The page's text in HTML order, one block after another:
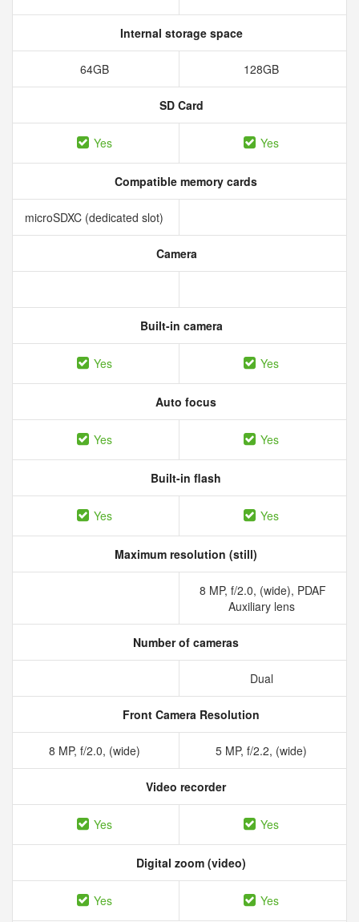
Internal storage space
64GB 128GB
SD Card
Yes Yes
Compatible memory cards
microSDXC (dedicated slot)
Camera
Built-in camera
Yes Yes
Auto focus
Yes Yes
Built-in flash
Yes Yes
Maximum resolution (still)
8 MP, f/2.0, (wide), PDAF
Auxiliary lens
Number of cameras
Dual
Front Camera Resolution
8 MP, f/2.0, (wide) 5 MP, f/2.2, (wide)
Video recorder
Yes Yes
Digital zoom (video)
Yes Yes